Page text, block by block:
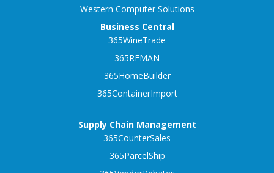
Western Computer Solutions
Business Central
365WineTrade
365REMAN
365HomeBuilder
365ContainerImport
Supply Chain Management
365CounterSales
365ParcelShip